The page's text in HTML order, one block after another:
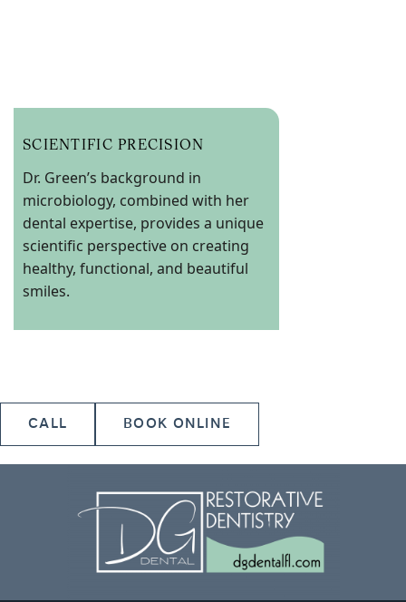
SCIENTIFIC PRECISION
Dr. Green’s background in
microbiology, combined with her
dental expertise, provides a unique
scientific perspective on creating
healthy, functional, and beautiful
smiles.
CALL BOOK ONLINE